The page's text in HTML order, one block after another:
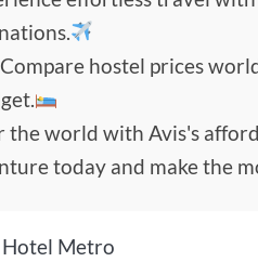
hostel prices
the world with Avis's
today and make the
Metro